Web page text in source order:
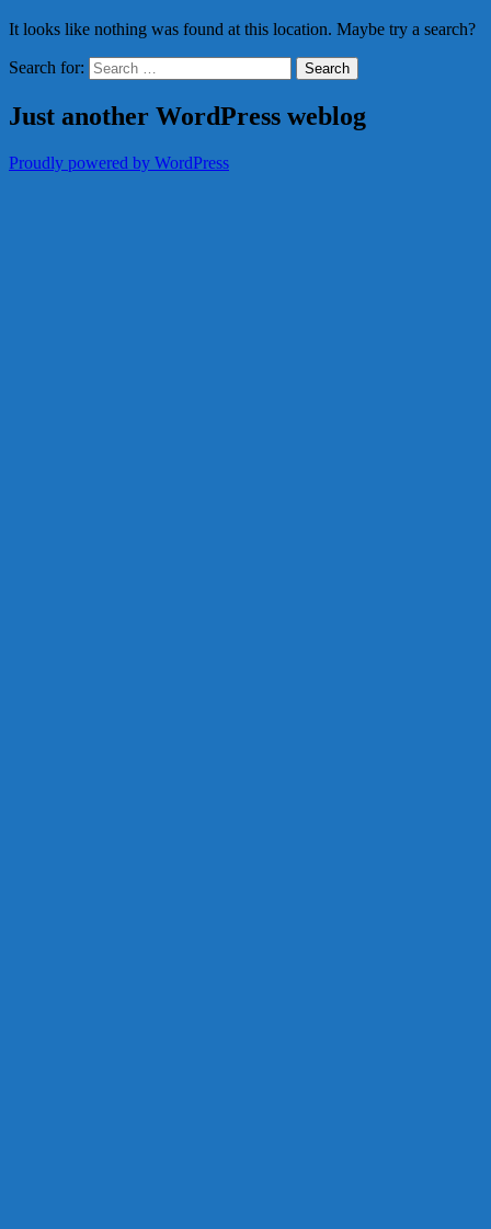
It looks like nothing was found at this location. Maybe try a search?
Search for:
Just another WordPress weblog
Proudly powered by WordPress